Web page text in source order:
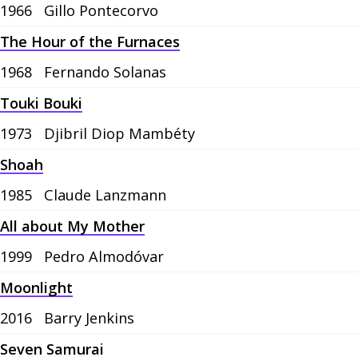
1966
Gillo Pontecorvo
The Hour of the Furnaces
1968
Fernando Solanas
Touki Bouki
1973
Djibril Diop Mambéty
Shoah
1985
Claude Lanzmann
All about My Mother
1999
Pedro Almodóvar
Moonlight
2016
Barry Jenkins
Seven Samurai